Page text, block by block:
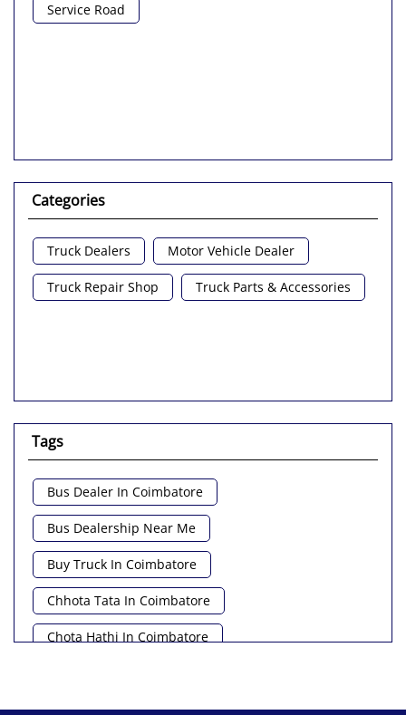
Service Road
Categories
Truck Dealers Motor Vehicle Dealer
Truck Repair Shop Truck Parts & Accessories
Tags
Bus Dealer In Coimbatore
Bus Dealership Near Me
Buy Truck In Coimbatore
Chhota Tata In Coimbatore
Chota Hathi In Coimbatore
Commercial Vehicle Near Me